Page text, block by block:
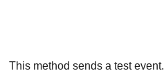
This method sends a test event.